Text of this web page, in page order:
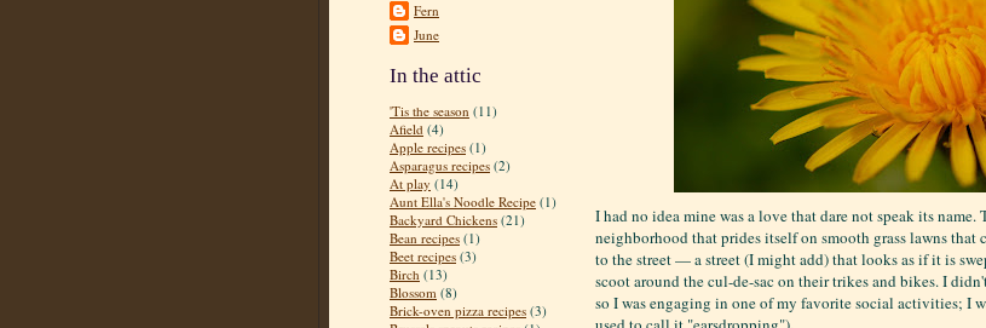
Fern
June
In the attic
'Tis the season (11)
Afield (4)
Apple recipes (1)
Asparagus recipes (2)
At play (14)
Aunt Ella's Noodle Recipe (1)
Backyard Chickens (21)
Bean recipes (1)
Beet recipes (3)
Birch (13)
Blossom (8)
Brick-oven pizza recipes (3)
I had no idea mine was a love that dare not speak its
neighborhood that prides itself on smooth grass lawns that
to the street — a street (I might add) that looks as if it is
scoot around the cul-de-sac on their trikes and bikes. I
so I was engaging in one of my favorite social activities; I